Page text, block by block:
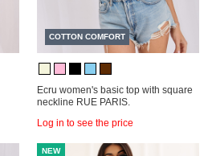
COTTON COMFORT
Ecru women's basic top with square
neckline RUE PARIS.
Log in to see the price
NEW